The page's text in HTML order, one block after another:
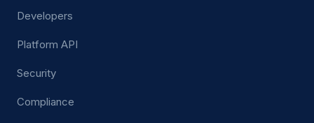
Developers
Platform API
Security
Compliance